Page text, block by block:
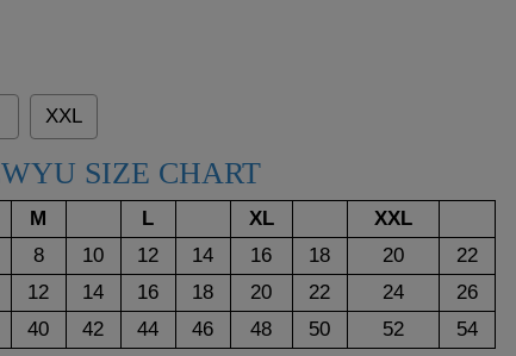
XXL
SIZE CHART
M L XL
XXL
8 10 12 14 16 18 20
22
12 14 16 18 20 22 24
26
40 42 44 46 48 50 52 54